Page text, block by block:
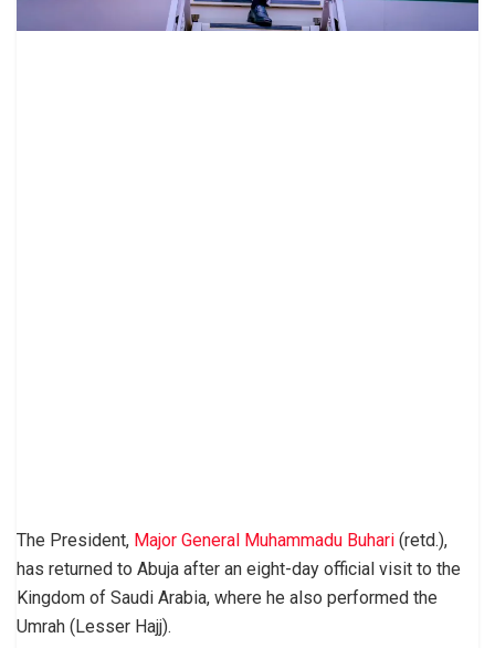
The President, Major General Muhammadu Buhari (retd.),
has returned to Abuja after an eight-day official visit to the
Kingdom of Saudi Arabia, where he also performed the
Umrah (Lesser Hajj).